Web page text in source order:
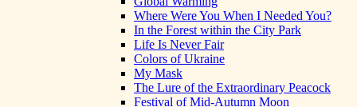
Where Were You When I Needed You?
In the Forest within the City Park
Life Is Never Fair
Colors of Ukraine
My Mask
The Lure of the Extraordinary Peacock
Festival of Mid-Autumn Moon